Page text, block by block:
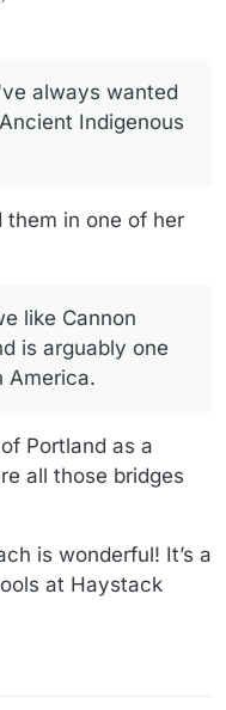
do get up
Flagstaff, St.
go through Amarillo
Ranch. Somehow
we had it on GPS. Id
always wanted
Indigenous
them in one of her
like Cannon
is arguably one
America.
Portland as a
all those bridges
is wonderful! It’s a
at Haystack